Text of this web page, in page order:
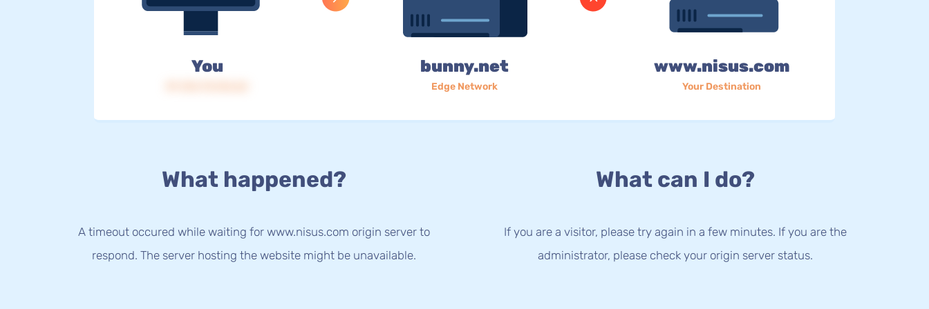
You bunny.net
Edge Network
www.nisus.com
Your Destination
What happened?
A timeout occured while waiting for www.nisus.com origin server to
respond. The server hosting the website might be unavailable.
What can I do?
If you are a visitor, please try again in a few minutes. If you are the
administrator, please check your origin server status.